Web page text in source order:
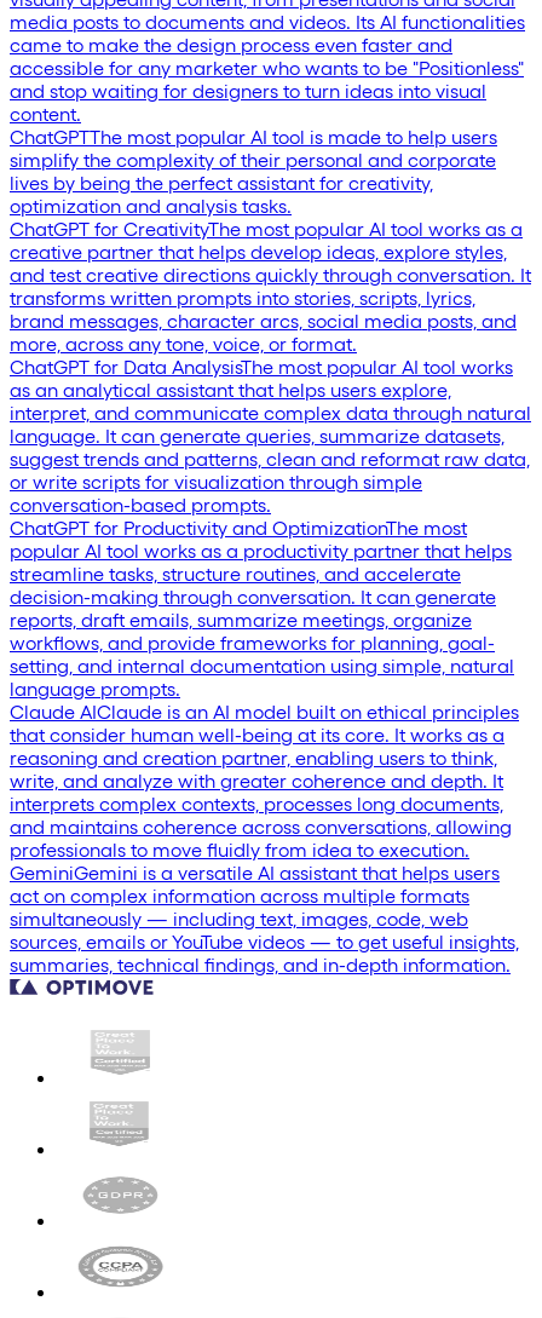
media posts to documents and videos. Its AI functionalities
came to make the design process even faster and
accessible for any marketer who wants to be "Positionless"
and stop waiting for designers to turn ideas into visual
content.
ChatGPTThe most popular AI tool is made to help users
simplify the complexity of their personal and corporate
lives by being the perfect assistant for creativity,
optimization and analysis tasks.
ChatGPT for CreativityThe most popular AI tool works as a
creative partner that helps develop ideas, explore styles,
and test creative directions quickly through conversation. It
transforms written prompts into stories, scripts, lyrics,
brand messages, character arcs, social media posts, and
more, across any tone, voice, or format.
ChatGPT for Data AnalysisThe most popular AI tool works
as an analytical assistant that helps users explore,
interpret, and communicate complex data through natural
language. It can generate queries, summarize datasets,
suggest trends and patterns, clean and reformat raw data,
or write scripts for visualization through simple
conversation-based prompts.
ChatGPT for Productivity and OptimizationThe most
popular AI tool works as a productivity partner that helps
streamline tasks, structure routines, and accelerate
decision-making through conversation. It can generate
reports, draft emails, summarize meetings, organize
workflows, and provide frameworks for planning, goal-
setting, and internal documentation using simple, natural
language prompts.
Claude AIClaude is an AI model built on ethical principles
that consider human well-being at its core. It works as a
reasoning and creation partner, enabling users to think,
write, and analyze with greater coherence and depth. It
interprets complex contexts, processes long documents,
and maintains coherence across conversations, allowing
professionals to move fluidly from idea to execution.
GeminiGemini is a versatile AI assistant that helps users
act on complex information across multiple formats
simultaneously — including text, images, code, web
sources, emails or YouTube videos — to get useful insights,
summaries, technical findings, and in-depth information.